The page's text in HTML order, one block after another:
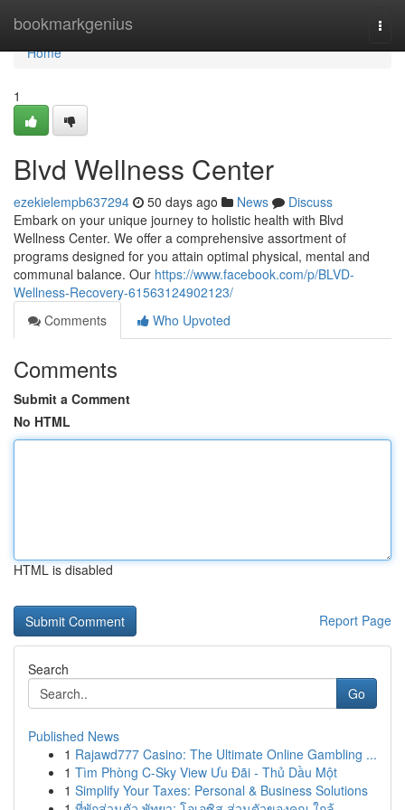
bookmarkgenius
Home
Home
1
Blvd Wellness Center
ezekielempb637294 50 days ago News
Discuss
Embark on your unique journey to holistic health with Blvd
Wellness Center. We offer a comprehensive assortment of
programs designed for you attain optimal physical, mental and
communal balance. Our https://www.facebook.com/p/BLVD-
Wellness-Recovery-61563124902123/
Comments
Who Upvoted
Comments
Submit a Comment
No HTML
HTML is disabled
Report Page
Search
Go
Published News
1 Rajawd777 Casino: The Ultimate Online Gambling ...
1 Tìm Phòng C-Sky View Ưu Đãi - Thủ Dầu Một
1 Simplify Your Taxes: Personal & Business Solutions